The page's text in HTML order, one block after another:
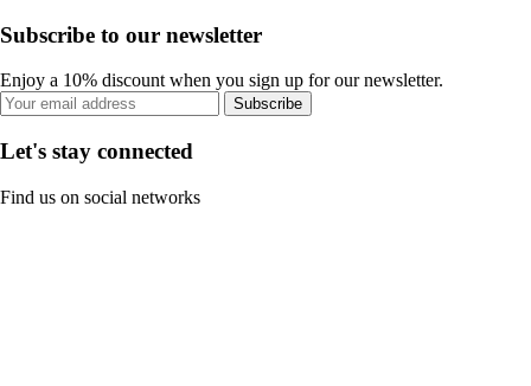
Subscribe to our newsletter
Enjoy a 10% discount when you sign up for our newsletter.
Subscribe
Let's stay connected
Find us on social networks